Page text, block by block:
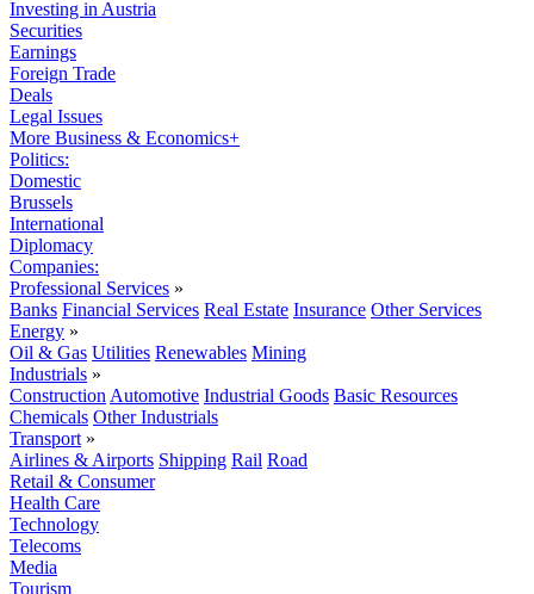
Investing in Austria
Securities
Earnings
Foreign Trade
Deals
Legal Issues
More Business & Economics+
Politics:
Domestic
Brussels
International
Diplomacy
Companies:
Professional Services »
Banks Financial Services Real Estate Insurance Other Services
Energy »
Oil & Gas Utilities Renewables Mining
Industrials »
Construction Automotive Industrial Goods Basic Resources
Chemicals Other Industrials
Transport »
Airlines & Airports Shipping Rail Road
Retail & Consumer
Health Care
Technology
Telecoms
Media
Tourism